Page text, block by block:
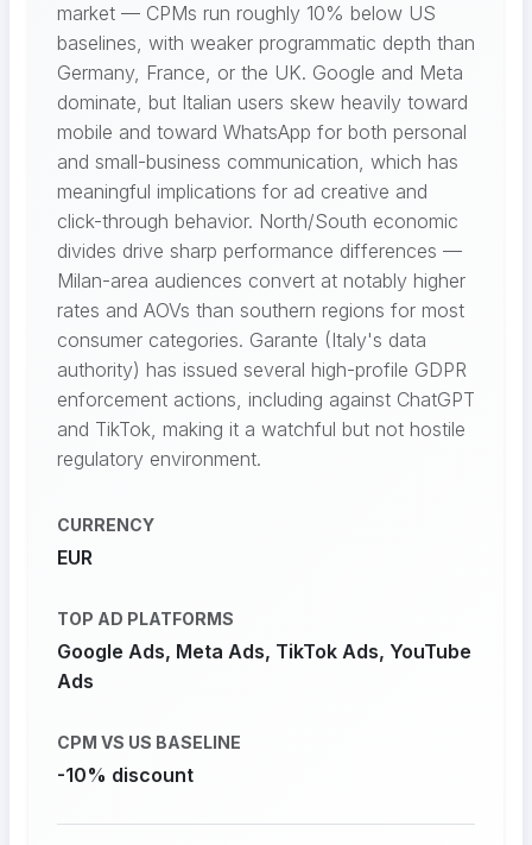
market — CPMs run roughly 10% below US
baselines, with weaker programmatic depth than
Germany, France, or the UK. Google and Meta
dominate, but Italian users skew heavily toward
mobile and toward WhatsApp for both personal
and small-business communication, which has
meaningful implications for ad creative and
click-through behavior. North/South economic
divides drive sharp performance differences —
Milan-area audiences convert at notably higher
rates and AOVs than southern regions for most
consumer categories. Garante (Italy's data
authority) has issued several high-profile GDPR
enforcement actions, including against ChatGPT
and TikTok, making it a watchful but not hostile
regulatory environment.
CURRENCY
EUR
TOP AD PLATFORMS
Google Ads, Meta Ads, TikTok Ads, YouTube
Ads
CPM VS US BASELINE
-10% discount